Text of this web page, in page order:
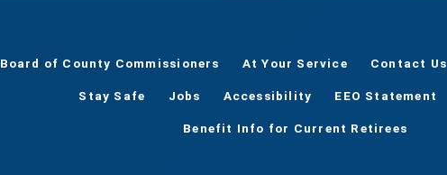
Board of County Commissioners At Your Service Contact Us
Stay Safe Jobs Accessibility EEO Statement
Benefit Info for Current Retirees